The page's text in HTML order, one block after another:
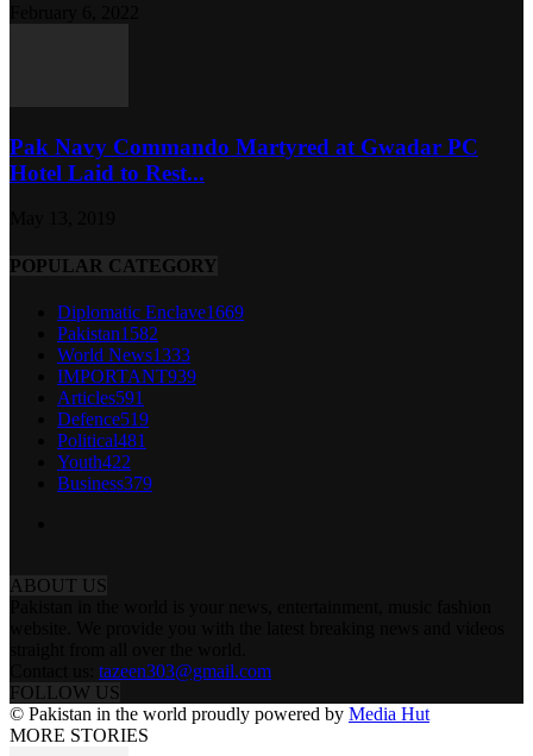
Pak Navy Commando Martyred at Gwadar PC
Hotel Laid to Rest...
POPULAR CATEGORY
Diplomatic Enclave1669
Pakistan1582
World News1333
IMPORTANT939
Articles591
Defence519
Political481
Youth422
Business379
ABOUT US
tazeen303@gmail.com
FOLLOW US
© Pakistan in the world proudly powered by Media Hut
MORE STORIES